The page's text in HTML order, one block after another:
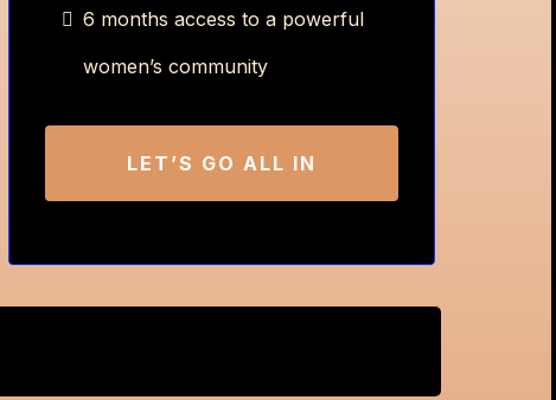
6 months access to a powerful
women’s community
LET’S GO ALL IN